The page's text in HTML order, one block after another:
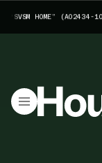
HOME” (AO2434-102)